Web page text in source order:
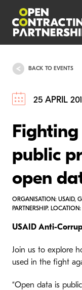
BACK TO EVENTS
25 APRIL
public
open
ORGANISATION: USAID,
PARTNERSHIP.
USAID Anti-
Join us to explore
used in the fight
“Open data is